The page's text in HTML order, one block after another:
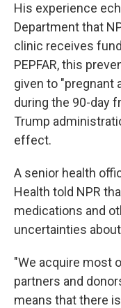
His experience
Department that
clinic receives
PEPFAR, this
given to "pregnant
during the 90-day
Trump
effect.
A senior health
Health told NPR
medications and
uncertainties
"We acquire most
partners and
means that there